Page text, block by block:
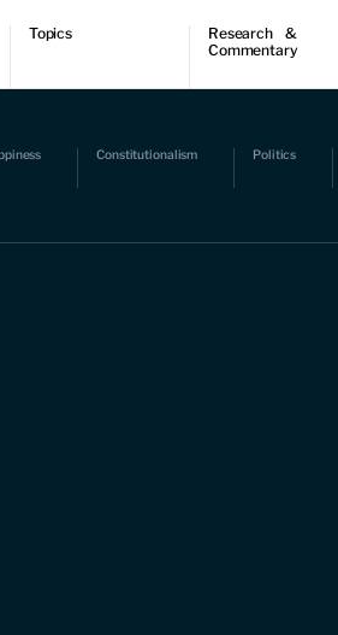
Topics
Pursuit of happiness
Research &
Commentary
Podcasts
Civitas Papers
Constitutionalism Politics